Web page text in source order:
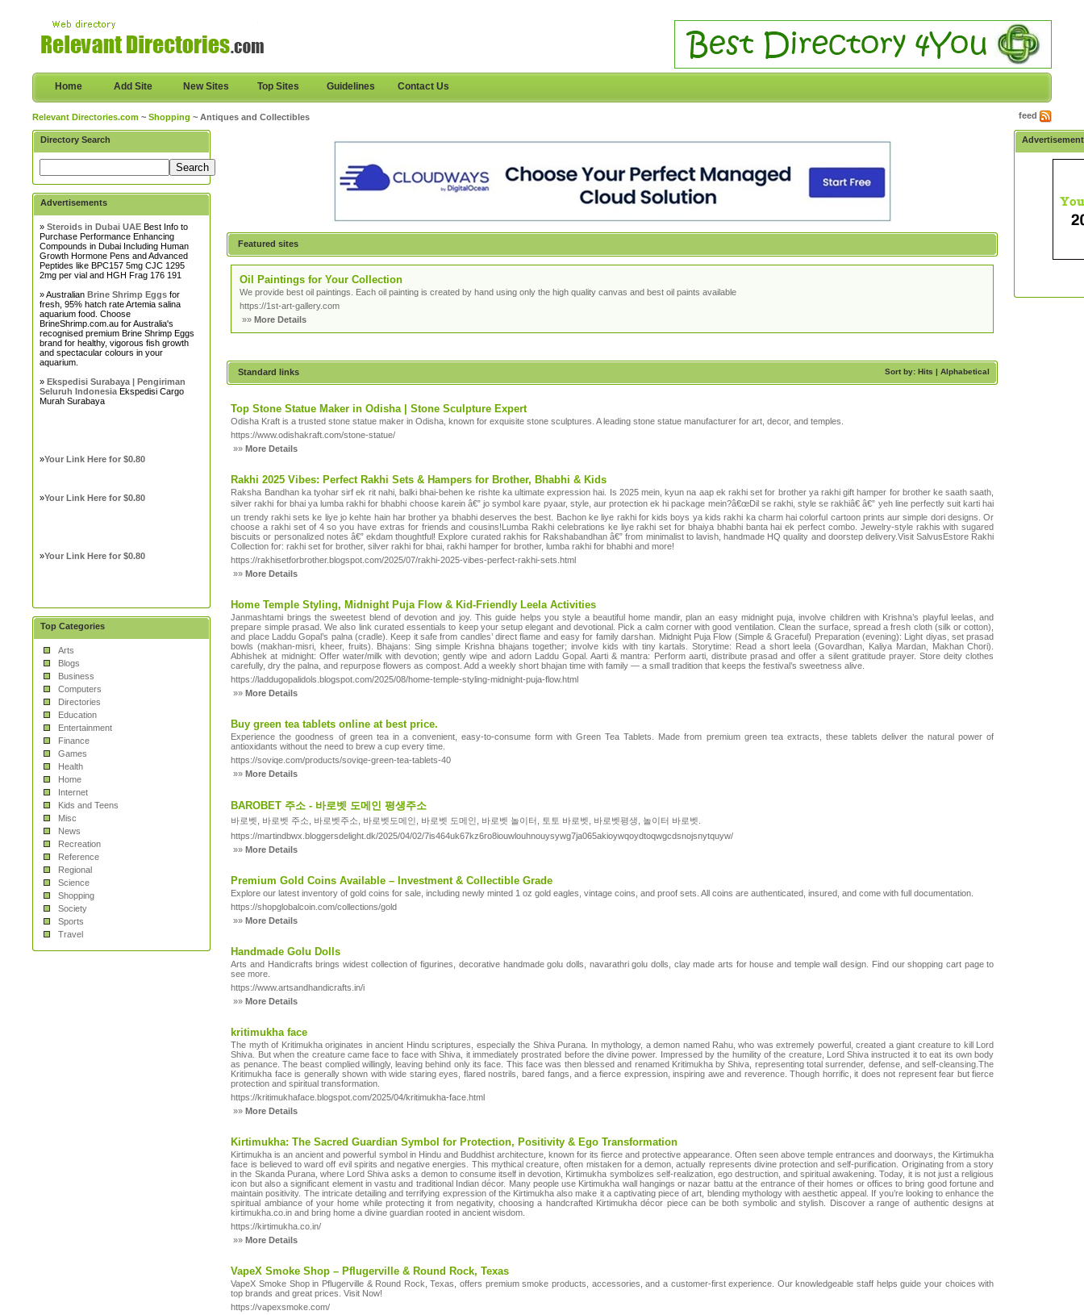
Home Add Site New Sites Top Sites Guidelines Contact Us
feed
Relevant Directories.com ~Shopping ~ Antiques and Collectibles
Directory Search
Advertisements
»Steroids in Dubai UAE Best Info to
Purchase Performance Enhancing
Compounds in Dubai Including Human
Growth Hormone Pens and Advanced
Peptides like BPC157 5mg CJC 1295
2mg per vial and HGH Frag 176 191
» AustralianBrine Shrimp Eggs for
fresh, 95% hatch rate Artemia salina
aquarium food. Choose
BrineShrimp.com.au for Australia's
recognised premium Brine Shrimp Eggs
brand for healthy, vigorous fish growth
and spectacular colours in your
aquarium.
»Ekspedisi Surabaya | Pengiriman
Seluruh Indonesia Ekspedisi Cargo
Murah Surabaya
»Your Link Here for $0.80
»Your Link Here for $0.80
»Your Link Here for $0.80
Top Categories
Arts
Blogs
Business
Computers
Directories
Education
Entertainment
Finance
Games
Health
Home
Internet
Kids and Teens
Misc
News
Recreation
Reference
Regional
Science
Shopping
Society
Sports
Travel
Featured sites
Oil Paintings for Your Collection
We provide best oil paintings. Each oil painting is created by hand using only the high quality canvas and best oil paints available
https://1st-art-gallery.com
»»More Details
Sort by: Hits |Alphabetical
Standard links
Top Stone Statue Maker in Odisha | Stone Sculpture Expert
Odisha Kraft is a trusted stone statue maker in Odisha, known for exquisite stone sculptures. A leading stone statue manufacturer for art, decor, and temples.
https://www.odishakraft.com/stone-statue/
»»More Details
Rakhi 2025 Vibes: Perfect Rakhi Sets & Hampers for Brother, Bhabhi & Kids
Raksha Bandhan ka tyohar sirf ek rit nahi, balki bhai-behen ke rishte ka ultimate expression hai. Is 2025 mein, kyun na aap ek rakhi set for brother ya rakhi gift hamper for brother ke saath saath,
silver rakhi for bhai ya lumba rakhi for bhabhi choose karein â€” jo symbol kare pyaar, style, aur protection ek hi package mein?â€œDil se rakhi, style se rakhiâ€ â€” yeh line perfectly suit karti hai
un trendy rakhi sets ke liye jo kehte hain har brother ya bhabhi deserves the best. Bachon ke liye rakhi for kids boys ya kids rakhi ka charm hai colorful cartoon prints aur simple dori designs. Or
choose a rakhi set of 4 so you have extras for friends and cousins!Lumba Rakhi celebrations ke liye rakhi set for bhaiya bhabhi banta hai ek perfect combo. Jewelry-style rakhis with sugared
biscuits or personalized notes â€” ekdam thoughtful! Explore curated rakhis for Rakshabandhan â€” from minimalist to lavish, handmade HQ quality and doorstep delivery.Visit SalvusEstore Rakhi
Collection for: rakhi set for brother, silver rakhi for bhai, rakhi hamper for brother, lumba rakhi for bhabhi and more!
https://rakhisetforbrother.blogspot.com/2025/07/rakhi-2025-vibes-perfect-rakhi-sets.html
»»More Details
Home Temple Styling, Midnight Puja Flow & Kid-Friendly Leela Activities
Janmashtami brings the sweetest blend of devotion and joy. This guide helps you style a beautiful home mandir, plan an easy midnight puja, involve children with Krishna’s playful leelas, and
prepare simple prasad. We also link curated essentials to keep your setup elegant and devotional. Pick a calm corner with good ventilation. Clean the surface, spread a fresh cloth (silk or cotton),
and place Laddu Gopal’s palna (cradle). Keep it safe from candles’ direct flame and easy for family darshan. Midnight Puja Flow (Simple & Graceful) Preparation (evening): Light diyas, set prasad
bowls (makhan-misri, kheer, fruits). Bhajans: Sing simple Krishna bhajans together; involve kids with tiny kartals. Storytime: Read a short leela (Govardhan, Kaliya Mardan, Makhan Chori).
Abhishek at midnight: Offer water/milk with devotion; gently wipe and adorn Laddu Gopal. Aarti & mantra: Perform aarti, distribute prasad and offer a silent gratitude prayer. Store deity clothes
carefully, dry the palna, and repurpose flowers as compost. Add a weekly short bhajan time with family — a small tradition that keeps the festival’s sweetness alive.
https://laddugopalidols.blogspot.com/2025/08/home-temple-styling-midnight-puja-flow.html
»»More Details
Buy green tea tablets online at best price.
Experience the goodness of green tea in a convenient, easy-to-consume form with Green Tea Tablets. Made from premium green tea extracts, these tablets deliver the natural power of
antioxidants without the need to brew a cup every time.
https://soviqe.com/products/soviqe-green-tea-tablets-40
»»More Details
BAROBET 주소 - 바로벳 도메인 평생주소
바로벳, 바로벳 주소, 바로벳주소, 바로벳도메인, 바로벳 도메인, 바로벳 놀이터, 토토 바로벳, 바로벳평생, 놀이터 바로벳.
https://martindbwx.bloggersdelight.dk/2025/04/02/7is464uk67kz6ro8iouwlouhnouysywg7ja065akioywqoydtoqwgcdsnojsnytquyw/
»»More Details
Premium Gold Coins Available – Investment & Collectible Grade
Explore our latest inventory of gold coins for sale, including newly minted 1 oz gold eagles, vintage coins, and proof sets. All coins are authenticated, insured, and come with full documentation.
https://shopglobalcoin.com/collections/gold
»»More Details
Handmade Golu Dolls
Arts and Handicrafts brings widest collection of figurines, decorative handmade golu dolls, navarathri golu dolls, clay made arts for house and temple wall design. Find our shopping cart page to
see more.
https://www.artsandhandicrafts.in/i
»»More Details
kritimukha face
The myth of Kritimukha originates in ancient Hindu scriptures, especially the Shiva Purana. In mythology, a demon named Rahu, who was extremely powerful, created a giant creature to kill Lord
Shiva. But when the creature came face to face with Shiva, it immediately prostrated before the divine power. Impressed by the humility of the creature, Lord Shiva instructed it to eat its own body
as penance. The beast complied willingly, leaving behind only its face. This face was then blessed and renamed Kritimukha by Shiva, representing total surrender, defense, and self-cleansing.The
Kritimukha face is generally shown with wide staring eyes, flared nostrils, bared fangs, and a fierce expression, inspiring awe and reverence. Though horrific, it does not represent fear but fierce
protection and spiritual transformation.
https://kritimukhaface.blogspot.com/2025/04/kritimukha-face.html
»»More Details
Kirtimukha: The Sacred Guardian Symbol for Protection, Positivity & Ego Transformation
Kirtimukha is an ancient and powerful symbol in Hindu and Buddhist architecture, known for its fierce and protective appearance. Often seen above temple entrances and doorways, the Kirtimukha
face is believed to ward off evil spirits and negative energies. This mythical creature, often mistaken for a demon, actually represents divine protection and self-purification. Originating from a story
in the Skanda Purana, where Lord Shiva asks a demon to consume itself in devotion, Kirtimukha symbolizes self-realization, ego destruction, and spiritual awakening. Today, it is not just a religious
icon but also a significant element in vastu and traditional Indian décor. Many people use Kirtimukha wall hangings or nazar battu at the entrance of their homes or offices to bring good fortune and
maintain positivity. The intricate detailing and terrifying expression of the Kirtimukha also make it a captivating piece of art, blending mythology with aesthetic appeal. If you’re looking to enhance the
spiritual ambiance of your home while protecting it from negativity, choosing a handcrafted Kirtimukha décor piece can be both symbolic and stylish. Discover a range of authentic designs at
kirtimukha.co.in and bring home a divine guardian rooted in ancient wisdom.
https://kirtimukha.co.in/
»»More Details
VapeX Smoke Shop – Pflugerville & Round Rock, Texas
VapeX Smoke Shop in Pflugerville & Round Rock, Texas, offers premium smoke products, accessories, and a customer-first experience. Our knowledgeable staff helps guide your choices with
top brands and great prices. Visit Now!
https://vapexsmoke.com/